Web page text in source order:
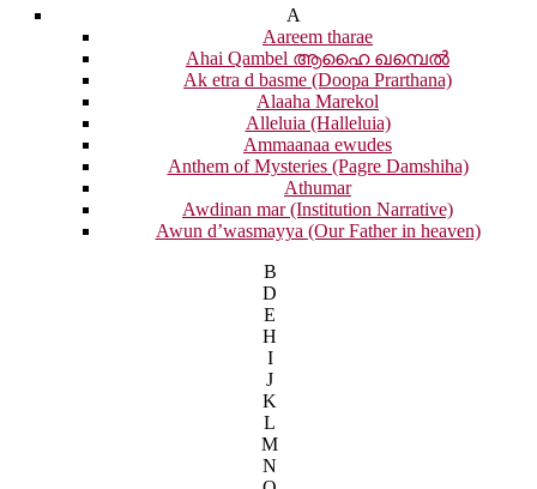
A
Aareem tharae
Ahai Qambel ആഹൈ ഖമ്പെൽ
Ak etra d basme (Doopa Prarthana)
Alaaha Marekol
Alleluia (Halleluia)
Ammaanaa ewudes
Anthem of Mysteries (Pagre Damshiha)
Athumar
Awdinan mar (Institution Narrative)
Awun d’wasmayya (Our Father in heaven)
B
D
E
H
I
J
K
L
M
N